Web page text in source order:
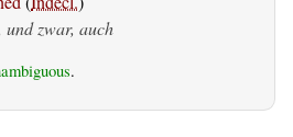
und zwar, auch
.